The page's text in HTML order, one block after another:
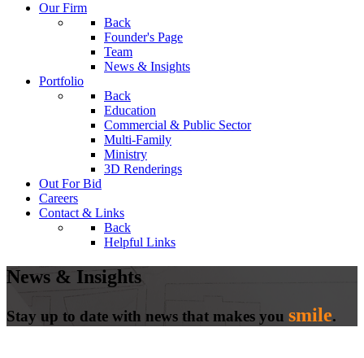
Our Firm
Back
Founder's Page
Team
News & Insights
Portfolio
Back
Education
Commercial & Public Sector
Multi-Family
Ministry
3D Renderings
Out For Bid
Careers
Contact & Links
Back
Helpful Links
News & Insights
Stay up to date with news that makes you smile.